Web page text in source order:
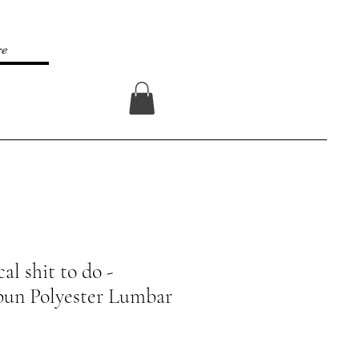
shit to do -
Polyester Lumbar